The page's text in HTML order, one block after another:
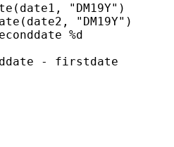
"DM19Y")
"DM19Y")
%d
- firstdate